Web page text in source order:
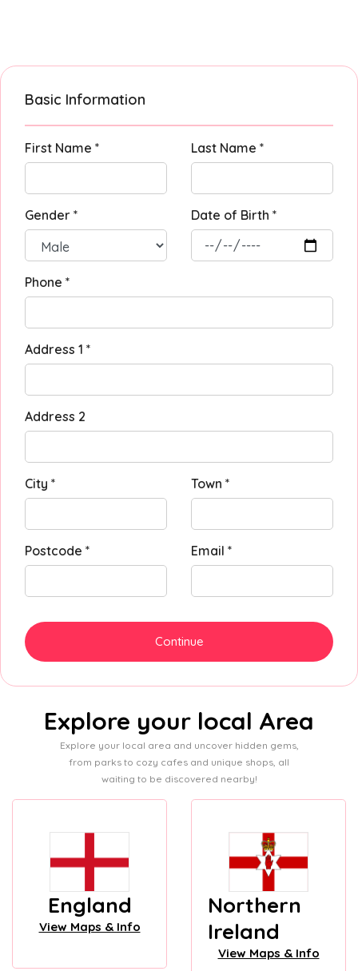
Basic Information
First Name * Last Name *
Gender * Date of Birth *
Phone *
Address 1 *
Address 2
City * Town *
Postcode * Email *
Continue
Explore your local Area
Explore your local area and uncover hidden gems,
from parks to cozy cafes and unique shops, all
waiting to be discovered nearby!
England
View Maps & Info
Northern
Ireland
View Maps & Info